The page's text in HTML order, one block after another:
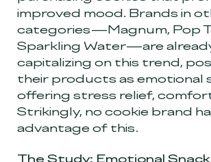
improved mood. Brands in
categories—Magnum, Pop
Sparkling Water—are
capitalizing on this trend,
their products as emotional
offering stress relief,
Strikingly, no cookie brand
advantage of this.
The Study: Emotional